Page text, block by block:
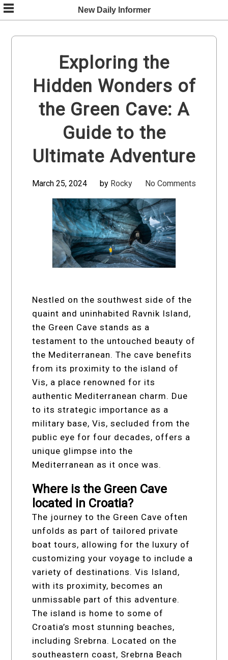
Skip
to
content
New Daily Informer
Exploring the
Hidden Wonders of
the Green Cave: A
Guide to the
Ultimate Adventure
March 25, 2024 by Rocky No Comments
Nestled on the southwest side of the
quaint and uninhabited Ravnik Island,
the Green Cave stands as a
testament to the untouched beauty of
the Mediterranean. The cave benefits
from its proximity to the island of
Vis, a place renowned for its
authentic Mediterranean charm. Due
to its strategic importance as a
military base, Vis, secluded from the
public eye for four decades, offers a
unique glimpse into the
Mediterranean as it once was.
Where is the Green Cave
located in Croatia?
The journey to the Green Cave often
unfolds as part of tailored private
boat tours, allowing for the luxury of
customizing your voyage to include a
variety of destinations. Vis Island,
with its proximity, becomes an
unmissable part of this adventure.
The island is home to some of
Croatia’s most stunning beaches,
including Srebrna. Located on the
southeastern coast, Srebrna Beach